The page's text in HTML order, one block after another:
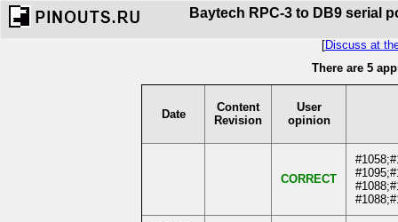
Baytech RPC-3 to DB9 serial
[Discuss at
There are 5
Date
Content
Revision
User
opinion
CORRECT